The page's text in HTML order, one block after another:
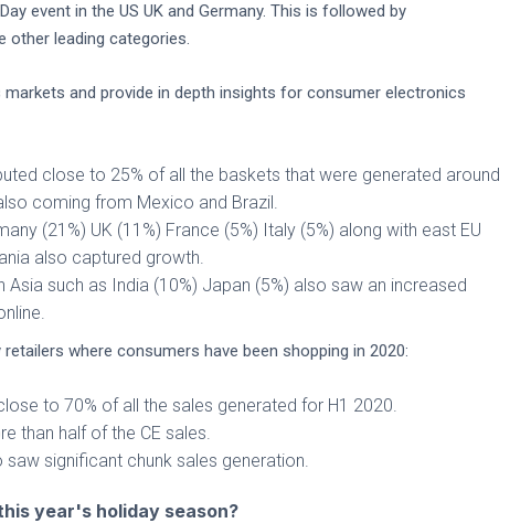
event in the US UK and Germany. This is followed by
leading categories.
and provide in depth insights for consumer electronics
close to 25% of all the baskets that were generated around
coming from Mexico and Brazil.
(21%) UK (11%) France (5%) Italy (5%) along with east EU
also captured growth.
Asia such as India (10%) Japan (5%) also saw an increased
where consumers have been shopping in 2020:
to 70% of all the sales generated for H1 2020.
than half of the CE sales.
significant chunk sales generation.
year's holiday season?